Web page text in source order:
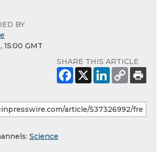
BY
15:00 GMT
SHARE THIS ARTICLE
Science